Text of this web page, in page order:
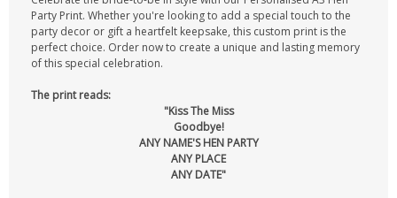
Party Print. Whether you're looking to add a special touch to the
party decor or gift a heartfelt keepsake, this custom print is the
perfect choice. Order now to create a unique and lasting memory
of this special celebration.
The print reads:
"Kiss The Miss
Goodbye!
ANY NAME'S HEN PARTY
ANY PLACE
ANY DATE"